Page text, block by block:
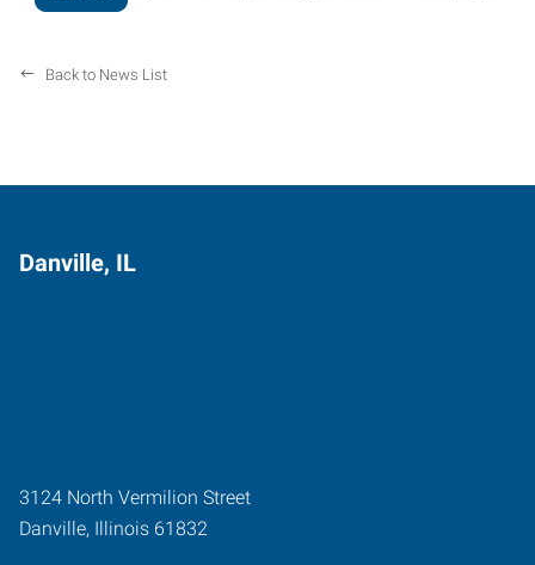
Back to News List
Danville, IL
3124 North Vermilion Street
Danville, Illinois 61832